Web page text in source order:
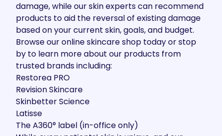
damage, while our skin experts can recommend
products to aid the reversal of existing damage
based on your current skin, goals, and budget.
Browse ouronline skincare shop today or stop
by to learn more about our products from
trusted brands including:
Restorea PRO
Revision Skincare
Skinbetter Science
Latisse
The A360° label (in-office only)